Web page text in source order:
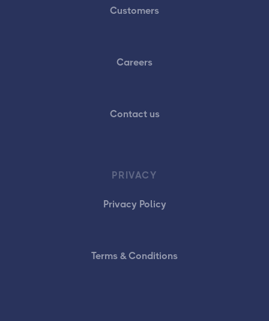
Customers
Careers
Contact us
PRIVACY
Privacy Policy
Terms & Conditions